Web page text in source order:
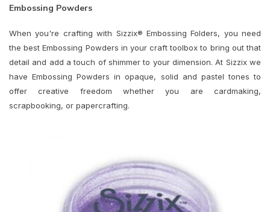
Embossing Powders
When you're crafting with Sizzix® Embossing Folders, you need
the best Embossing Powders in your craft toolbox to bring out that
detail and add a touch of shimmer to your dimension. At Sizzix we
have Embossing Powders in opaque, solid and pastel tones to
offer creative freedom whether you are cardmaking,
scrapbooking, or papercrafting.